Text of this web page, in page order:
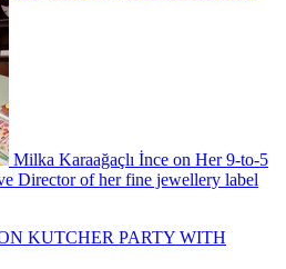
Milka Karaağaçlı İnce on Her 9-to-5
Director of her fine jewellery label
KUTCHER PARTY WITH